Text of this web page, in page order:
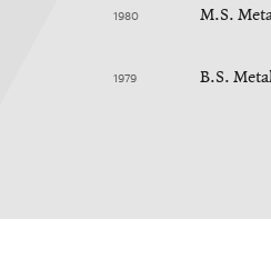
1980 M.S.
1979 B.S.